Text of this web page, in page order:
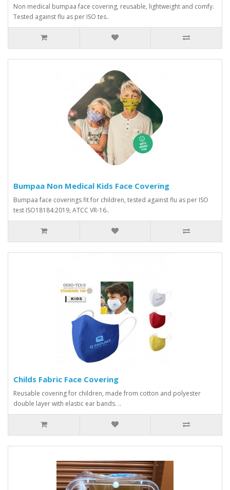
Non medical bumpaa face covering, reusable, lightweight and comfy.
Tested against flu as per ISO tes..
Bumpaa Non Medical Kids Face Covering
Bumpaa face coverings fit for children, tested against flu as per ISO
test ISO18184:2019, ATCC VR-16..
Childs Fabric Face Covering
Reusable covering for children, made from cotton and polyester
double layer with elastic ear bands. ..